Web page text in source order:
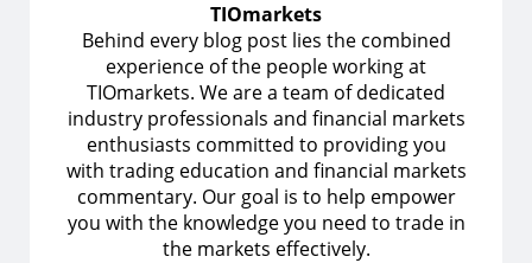
TIOmarkets
Behind every blog post lies the combined
experience of the people working at
TIOmarkets. We are a team of dedicated
industry professionals and financial markets
enthusiasts committed to providing you
with trading education and financial markets
commentary. Our goal is to help empower
you with the knowledge you need to trade in
the markets effectively.